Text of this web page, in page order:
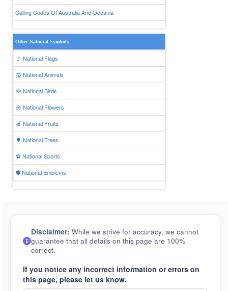
Calling Codes Of Australia And Oceania
Other National Symbols
🚩 National Flags
🦁 National Animals
🦅 National Birds
🌺 National Flowers
🍎 National Fruits
🌳 National Trees
⚽ National Sports
🛡️ National Emblems
Disclaimer: While we strive for accuracy, we cannot
guarantee that all details on this page are 100%
correct.
If you notice any incorrect information or errors on
this page, please let us know.